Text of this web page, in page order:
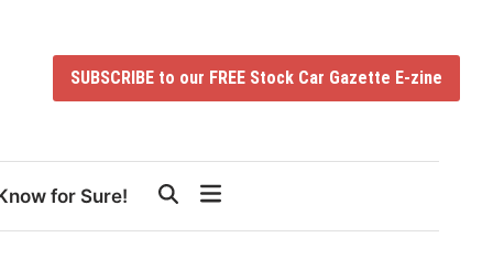
SUBSCRIBE to our FREE Stock Car Gazette E-zine
for Sure!